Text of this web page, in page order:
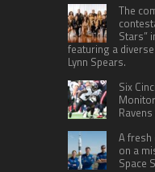
The
Stars”
featuring a
Lynn Spears.
Six
A fresh
on a
Space